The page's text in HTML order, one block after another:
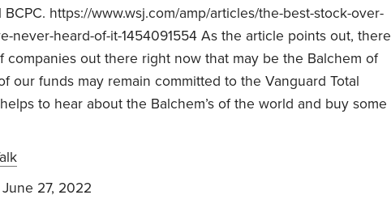
https://www.wsj.com/amp/articles/the-best-stock-over-
never-heard-of-it-1454091554 As the article points out, there
companies out there right now that may be the Balchem of
our funds may remain committed to the Vanguard Total
to hear about the Balchem’s of the world and buy some
27, 2022